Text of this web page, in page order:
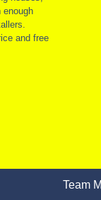
and free
Team